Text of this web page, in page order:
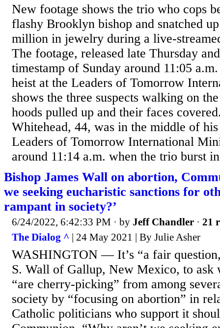
New footage shows the trio who cops
flashy Brooklyn bishop and snatched
million in jewelry during a live-
The footage, released late Thursday
timestamp of Sunday around 11:05
heist at the Leaders of Tomorrow
shows the three suspects walking on
hoods pulled up and their faces
Whitehead, 44, was in the middle of
Leaders of Tomorrow International
around 11:14 a.m. when the trio burst
Bishop James Wall on abortion,
we seeking eucharistic sanctions for
rampant in society?’
6/24/2022, 6:42:33 PM · by Jeff Chandler · 21
The Dialog ^ | 24 May 2021 | By Julie Asher
WASHINGTON — It’s “a fair
S. Wall of Gallup, New Mexico, to ask
“are cherry-picking” from among
society by “focusing on abortion” in
Catholic politicians who support it